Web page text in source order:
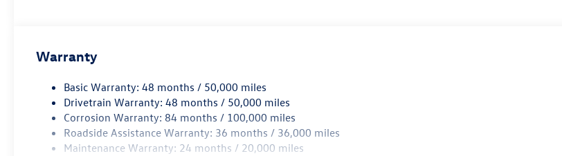
Warranty
Basic Warranty: 48 months / 50,000 miles
Drivetrain Warranty: 48 months / 50,000 miles
Corrosion Warranty: 84 months / 100,000 miles
Roadside Assistance Warranty: 36 months / 36,000 miles
Maintenance Warranty: 24 months / 20,000 miles